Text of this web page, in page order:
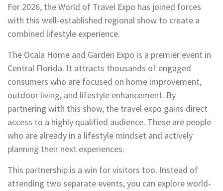
For 2026, the World of Travel Expo has joined forces
with this well-established regional show to create a
combined lifestyle experience.
The Ocala Home and Garden Expo is a premier event in
Central Florida. It attracts thousands of engaged
consumers who are focused on home improvement,
outdoor living, and lifestyle enhancement. By
partnering with this show, the travel expo gains direct
access to a highly qualified audience. These are people
who are already in a lifestyle mindset and actively
planning their next experiences.
This partnership is a win for visitors too. Instead of
attending two separate events, you can explore world-